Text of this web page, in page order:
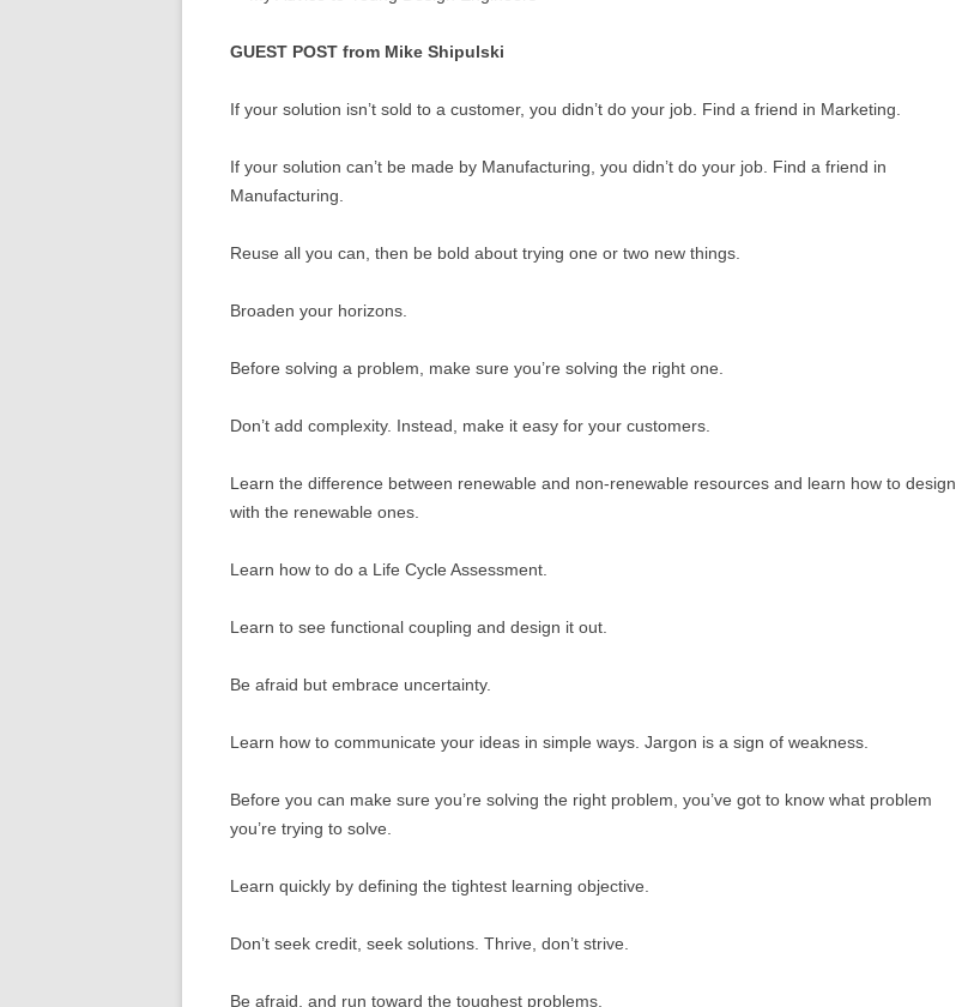
FLIPBOOKS
GUEST POST from Mike Shipulski
If your solution isn’t sold to a customer, you didn’t do your job. Find a friend in Marketing.
If your solution can’t be made by Manufacturing, you didn’t do your job. Find a friend in
Manufacturing.
Reuse all you can, then be bold about trying one or two new things.
Broaden your horizons.
Before solving a problem, make sure you’re solving the right one.
Don’t add complexity. Instead, make it easy for your customers.
Learn the difference between renewable and non-renewable resources and learn how to design
with the renewable ones.
Learn how to do a Life Cycle Assessment.
Learn to see functional coupling and design it out.
Be afraid but embrace uncertainty.
Learn how to communicate your ideas in simple ways. Jargon is a sign of weakness.
Before you can make sure you’re solving the right problem, you’ve got to know what problem
you’re trying to solve.
Learn quickly by defining the tightest learning objective.
Don’t seek credit, seek solutions. Thrive, don’t strive.
Be afraid, and run toward the toughest problems.